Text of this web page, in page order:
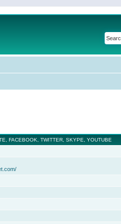
FACEBOOK, TWITTER, SKYPE, YOUTUBE